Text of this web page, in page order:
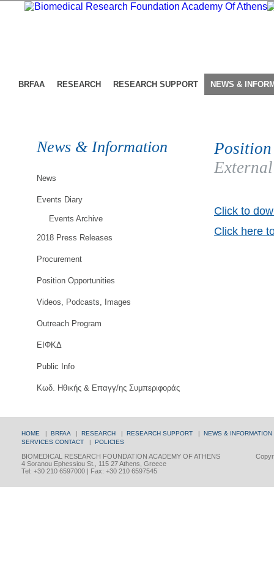
BRFAA RESEARCH RESEARCH SUPPORT NEWS &
News & Information
News
Events Diary
Events Archive
2018 Press Releases
Procurement
Position Opportunities
Videos, Podcasts, Images
Outreach Program
ΕΙΦΚΔ
Public Info
Κωδ. Ηθικής & Επαγγ/ης Συμπεριφοράς
Click to
Click here
HOME | BRFAA | RESEARCH | RESEARCH SUPPORT | NEWS & INFORMATION
SERVICES CONTACT | POLICIES
BIOMEDICAL RESEARCH FOUNDATION ACADEMY OF ATHENS
4 Soranou Ephessiou St., 115 27 Athens, Greece
Tel: +30 210 6597000 | Fax: +30 210 6597545